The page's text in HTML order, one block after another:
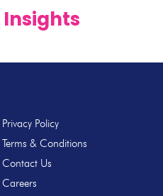
Insights
Privacy Policy
Terms & Conditions
Contact Us
Careers